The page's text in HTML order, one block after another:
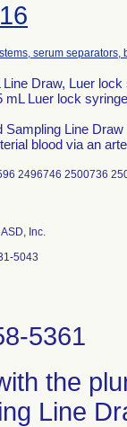
serum separators,
Line Draw, Luer
mL Luer lock syringe
Sampling Line
blood via an
2496746 2500736
Inc.
5043
5361
the
Line